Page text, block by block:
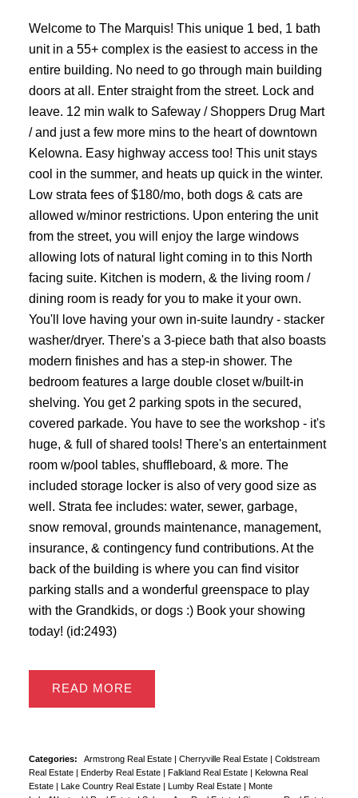
Welcome to The Marquis! This unique 1 bed, 1 bath
unit in a 55+ complex is the easiest to access in the
entire building. No need to go through main building
doors at all. Enter straight from the street. Lock and
leave. 12 min walk to Safeway / Shoppers Drug Mart
/ and just a few more mins to the heart of downtown
Kelowna. Easy highway access too! This unit stays
cool in the summer, and heats up quick in the winter.
Low strata fees of $180/mo, both dogs & cats are
allowed w/minor restrictions. Upon entering the unit
from the street, you will enjoy the large windows
allowing lots of natural light coming in to this North
facing suite. Kitchen is modern, & the living room /
dining room is ready for you to make it your own.
You'll love having your own in-suite laundry - stacker
washer/dryer. There's a 3-piece bath that also boasts
modern finishes and has a step-in shower. The
bedroom features a large double closet w/built-in
shelving. You get 2 parking spots in the secured,
covered parkade. You have to see the workshop - it's
huge, & full of shared tools! There's an entertainment
room w/pool tables, shuffleboard, & more. The
included storage locker is also of very good size as
well. Strata fee includes: water, sewer, garbage,
snow removal, grounds maintenance, management,
insurance, & contingency fund contributions. At the
back of the building is where you can find visitor
parking stalls and a wonderful greenspace to play
with the Grandkids, or dogs :) Book your showing
today! (id:2493)
READ
Categories: Armstrong Real Estate | Cherryville Real Estate | Coldstream
Real Estate | Enderby Real Estate | Falkland Real Estate | Kelowna Real
Estate | Lake Country Real Estate | Lumby Real Estate | Monte